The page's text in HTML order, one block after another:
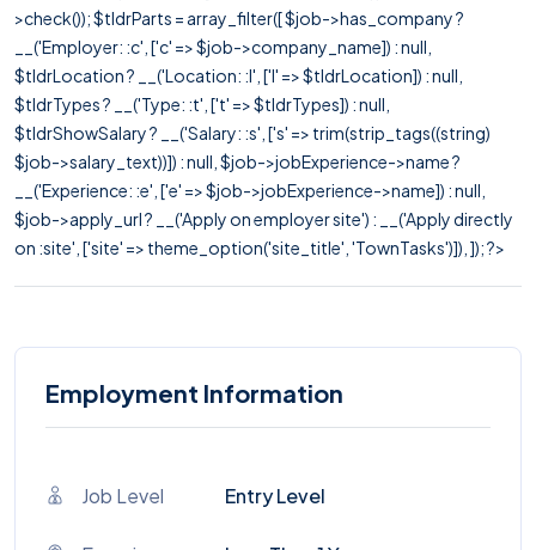
>check()); $tldrParts = array_filter([ $job->has_company ?
__('Employer: :c', ['c' => $job->company_name]) : null,
$tldrLocation ? __('Location: :l', ['l' => $tldrLocation]) : null,
$tldrTypes ? __('Type: :t', ['t' => $tldrTypes]) : null,
$tldrShowSalary ? __('Salary: :s', ['s' => trim(strip_tags((string)
$job->salary_text))]) : null, $job->jobExperience->name ?
__('Experience: :e', ['e' => $job->jobExperience->name]) : null,
$job->apply_url ? __('Apply on employer site') : __('Apply directly
on :site', ['site' => theme_option('site_title', 'TownTasks')]), ]); ?>
Employment Information
Job Level Entry Level